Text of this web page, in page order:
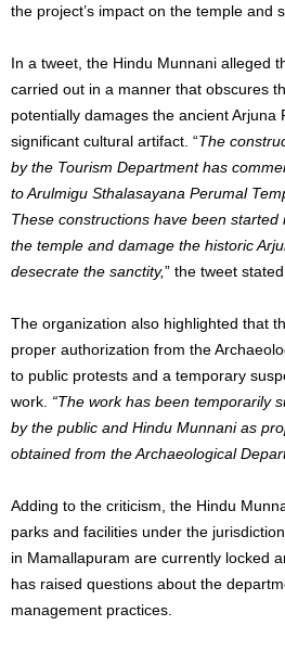
the project’s impact on the temple and
In a tweet, the Hindu Munnani alleged
carried out in a manner that obscures
potentially damages the ancient Arjuna
significant cultural artifact. “The
by the Tourism Department has
to Arulmigu Sthalasayana Perumal
These constructions have been
the temple and damage the historic
desecrate the sanctity,” the tweet stated.
The organization also highlighted that
proper authorization from the
to public protests and a temporary
work. “The work has been temporarily
by the public and Hindu Munnani as
obtained from the Archaeological
Adding to the criticism, the Hindu
parks and facilities under the
in Mamallapuram are currently locked
has raised questions about the
management practices.